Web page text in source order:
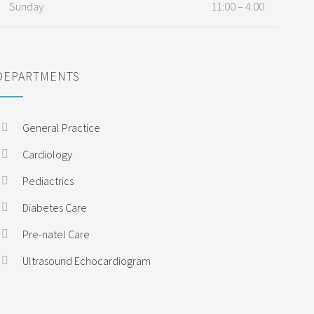
Sunday 11:00 – 4:00
General Practice
Cardiology
Pediactrics
Diabetes Care
Pre-natel Care
Ultrasound Echocardiogram